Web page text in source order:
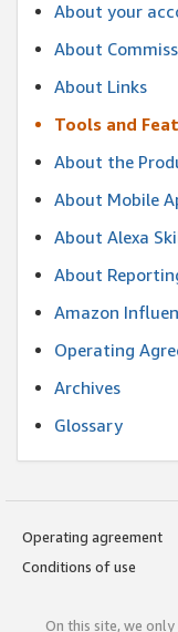
About your
About
About Links
Tools and
About the
About Mobile
About Alexa
About
Amazon
Operating
Archives
Glossary
Operating agreement
Conditions of use
On this site, we